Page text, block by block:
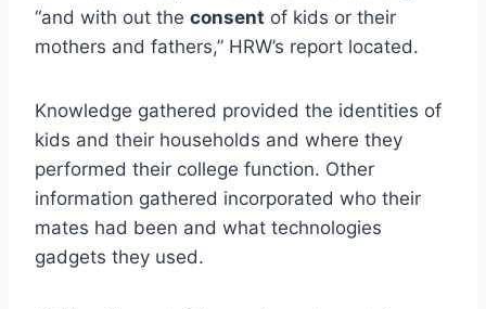
“and with out the consent of kids or their
mothers and fathers,” HRW’s report located.
Knowledge gathered provided the identities of
kids and their households and where they
performed their college function. Other
information gathered incorporated who their
mates had been and what technologies
gadgets they used.